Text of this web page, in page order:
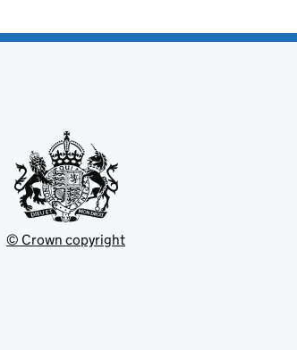
© Crown copyright